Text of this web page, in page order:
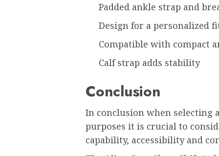
Padded ankle strap and
Design for a personalized
Compatible with compact
Calf strap adds stability
Conclusion
In conclusion when selecting
purposes it is crucial to
capability, accessibility and